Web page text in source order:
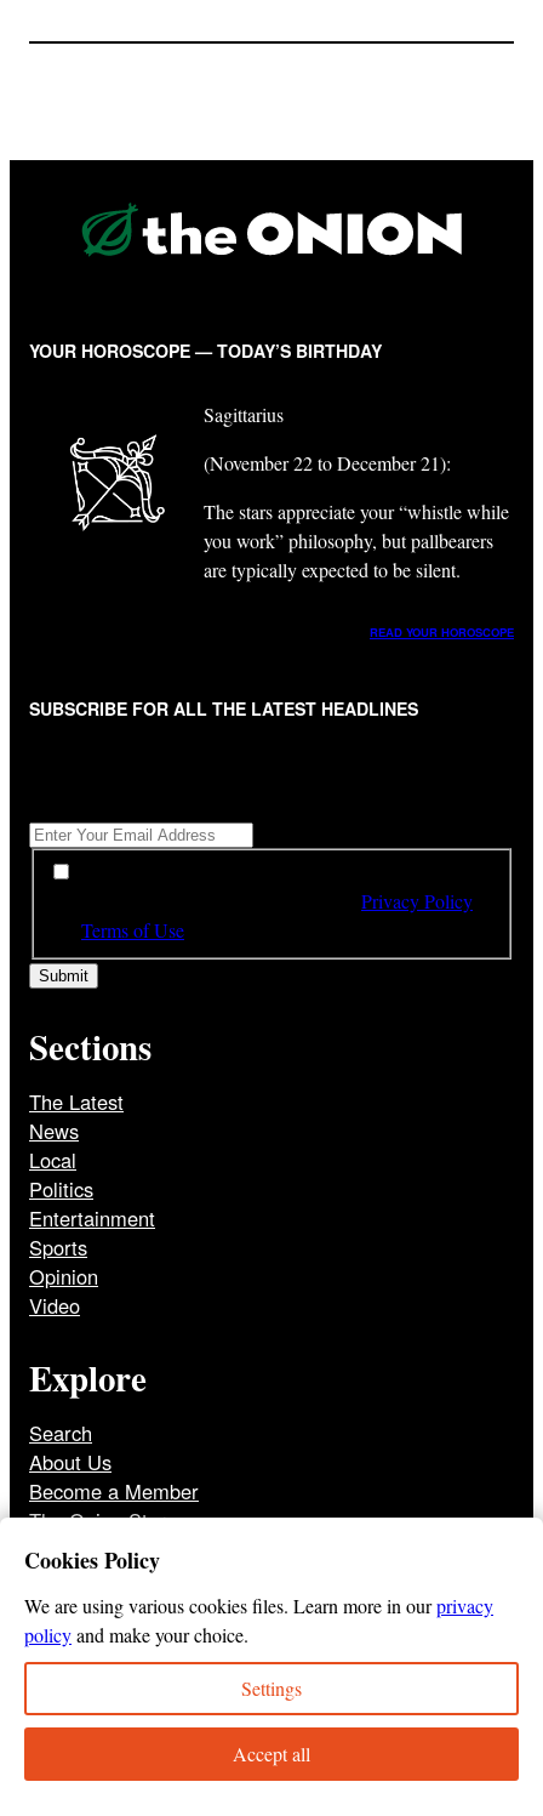
YOUR HOROSCOPE — TODAY’S BIRTHDAY
Sagittarius
(November 22 to December 21):
The stars appreciate your “whistle while
you work” philosophy, but pallbearers
are typically expected to be silent.
READ YOUR HOROSCOPE
SUBSCRIBE FOR ALL THE LATEST HEADLINES
*
Privacy Policy
Terms of Use
Sections
The Latest
News
Local
Politics
Entertainment
Sports
Opinion
Video
Explore
Search
About Us
Become a Member
The Onion Store
Front Page Archive
Jobs
Terms of Use
Cookies Policy
We are using various cookies files. Learn more in ourprivacy
policyand make your choice.
Settings
Accept all